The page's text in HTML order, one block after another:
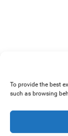
To provide the best
such as browsing